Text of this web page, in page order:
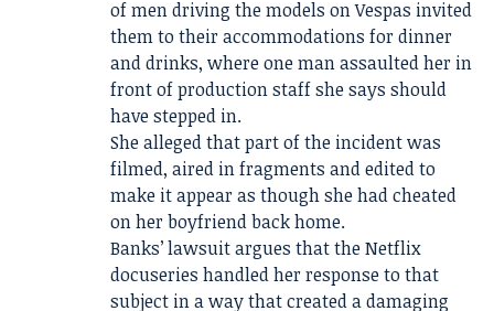
of men driving the models on Vespas invited
them to their accommodations for dinner
and drinks, where one man assaulted her in
front of production staff she says should
have stepped in.
She alleged that part of the incident was
filmed, aired in fragments and edited to
make it appear as though she had cheated
on her boyfriend back home.
Banks’ lawsuit argues that the Netflix
docuseries handled her response to that
subject in a way that created a damaging